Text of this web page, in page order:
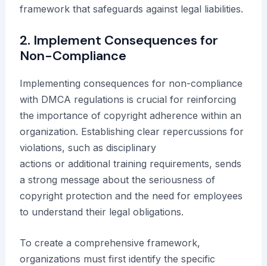
framework that safeguards against legal liabilities.
2. Implement Consequences for
Non-Compliance
Implementing consequences for non-compliance
with DMCA regulations is crucial for reinforcing
the importance of copyright adherence within an
organization. Establishing clear repercussions for
violations, such as disciplinary
actions or additional training requirements, sends
a strong message about the seriousness of
copyright protection and the need for employees
to understand their legal obligations.
To create a comprehensive framework,
organizations must first identify the specific